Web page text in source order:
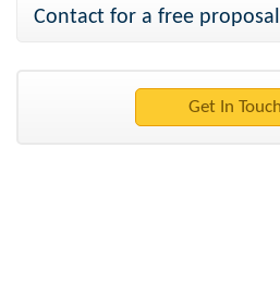
Contact for a free proposal